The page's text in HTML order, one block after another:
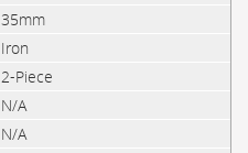
35mm
Iron
2-Piece
N/A
N/A